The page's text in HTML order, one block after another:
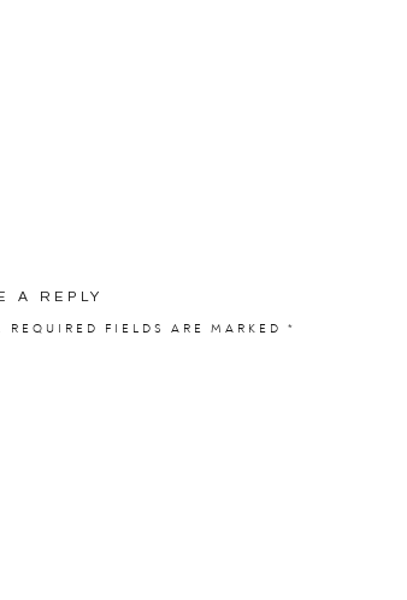
A REPLY
REQUIRED FIELDS ARE MARKED *